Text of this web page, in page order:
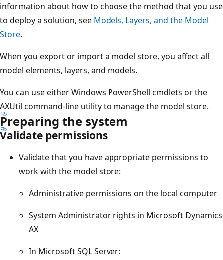
information about how to choose the method that you use
to deploy a solution, see Models, Layers, and the Model
Store.
When you export or import a model store, you affect all
model elements, layers, and models.
You can use either Windows PowerShell cmdlets or the
AXUtil command-line utility to manage the model store.
Preparing the system
Validate permissions
Validate that you have appropriate permissions to
work with the model store:
Administrative permissions on the local computer
System Administrator rights in Microsoft Dynamics
AX
In Microsoft SQL Server: